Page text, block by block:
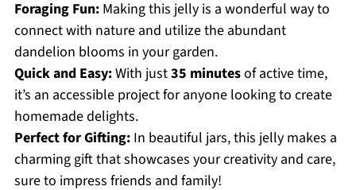
Foraging Fun:Making this jelly is a wonderful way to
connect with nature and utilize the abundant
dandelion blooms in your garden.
Quick and Easy:With just35 minutesof active time,
it’s an accessible project for anyone looking to create
homemade delights.
Perfect for Gifting:In beautiful jars, this jelly makes a
charming gift that showcases your creativity and care,
sure to impress friends and family!